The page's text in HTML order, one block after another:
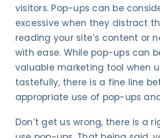
visitors. Pop-ups can be
excessive when they distract
reading your site’s content or
with ease. While pop-ups can
valuable marketing tool when
tastefully, there is a fine line
appropriate use of pop-ups
Don’t get us wrong, there is a